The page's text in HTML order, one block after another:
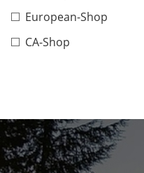
European-Shop
CA-Shop